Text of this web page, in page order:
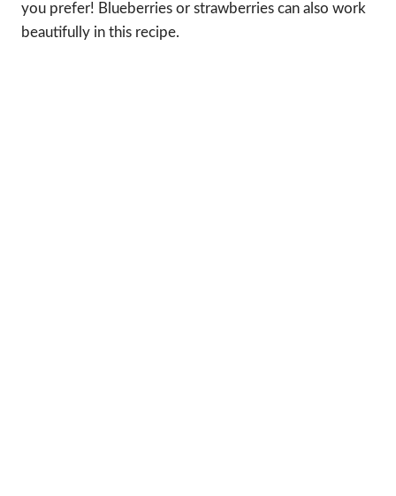
you prefer! Blueberries or strawberries can also work
beautifully in this recipe.